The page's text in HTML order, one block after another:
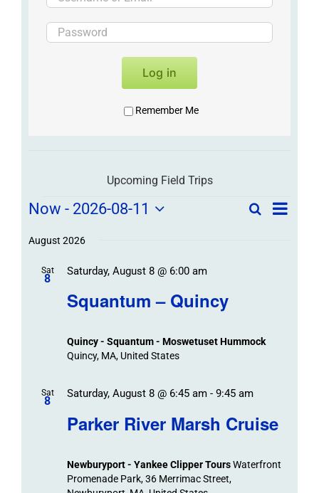
Log in
Remember Me
Upcoming Field Trips
Field
Trips
Events
Field
SearchField
List
Now - 2026-08-11
date.
August 2026
Sat
8
Squantum – Quincy
Saturday, August 8 @ 6:00 am
Quincy - Squantum - Moswetuset Hummock
Quincy, MA, United States
Sat
8
Parker River Marsh Cruise
Saturday, August 8 @ 6:45 am- 9:45 am
Newburyport - Yankee Clipper ToursWaterfront
Promenade Park, 36 Merrimac Street,